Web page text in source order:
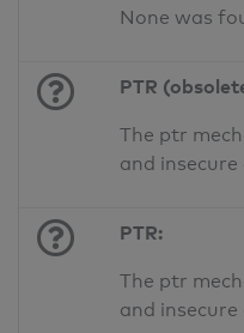
None was
PTR
The ptr
and insecure
PTR:
The ptr
and insecure